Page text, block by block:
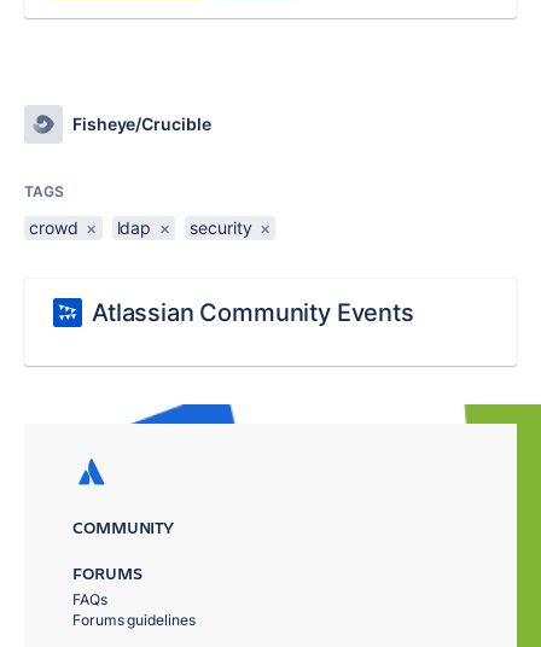
Fisheye/Crucible
TAGS
crowd × ldap × security ×
Atlassian Community Events
COMMUNITY
FORUMS
FAQs
Forums guidelines